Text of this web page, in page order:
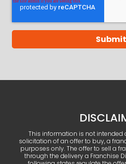
This information is not intended
solicitation of an offer to buy, a
purposes only. The offer to sell a
through the delivery a Franchise